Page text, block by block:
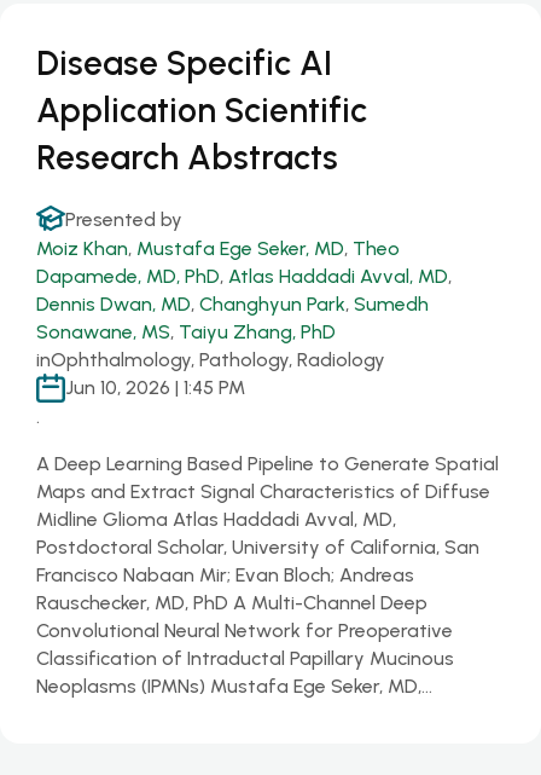
Disease Specific AI
Application Scientific
Research Abstracts
Presented by
Moiz Khan, Mustafa Ege Seker, MD, Theo
Dapamede, MD, PhD, Atlas Haddadi Avval, MD,
Dennis Dwan, MD, Changhyun Park, Sumedh
Sonawane, MS, Taiyu Zhang, PhD
inOphthalmology, Pathology, Radiology
Jun 10, 2026 | 1:45 PM
.
A Deep Learning Based Pipeline to Generate Spatial
Maps and Extract Signal Characteristics of Diffuse
Midline Glioma Atlas Haddadi Avval, MD,
Postdoctoral Scholar, University of California, San
Francisco Nabaan Mir; Evan Bloch; Andreas
Rauschecker, MD, PhD A Multi-Channel Deep
Convolutional Neural Network for Preoperative
Classification of Intraductal Papillary Mucinous
Neoplasms (IPMNs) Mustafa Ege Seker, MD,…